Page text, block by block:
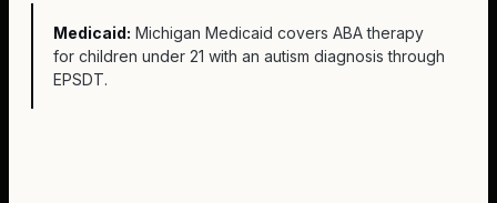
Medicaid: Michigan Medicaid covers ABA therapy
for children under 21 with an autism diagnosis through
EPSDT.